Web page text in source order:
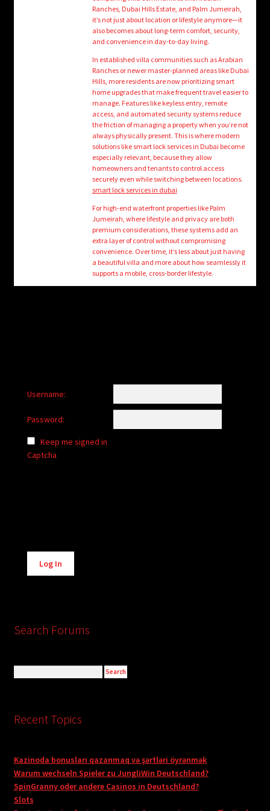
menu
Login/Create Account
Ranches, Dubai Hills Estate, and Palm Jumeirah,
it’s not just about location or lifestyle anymore—it
also becomes about long-term comfort, security,
and convenience in day-to-day living.
In established villa communities such as Arabian
Ranches or newer master-planned areas like Dubai
Hills, more residents are now prioritizing smart
home upgrades that make frequent travel easier to
manage. Features like keyless entry, remote
access, and automated security systems reduce
the friction of managing a property when you’re not
always physically present. This is where modern
solutions like smart lock services in Dubai become
especially relevant, because they allow
homeowners and tenants to control access
securely even while switching between locations.
smart lock services in dubai
For high-end waterfront properties like Palm
Jumeirah, where lifestyle and privacy are both
premium considerations, these systems add an
extra layer of control without compromising
convenience. Over time, it’s less about just having
a beautiful villa and more about how seamlessly it
supports a mobile, cross-border lifestyle.
Username:
Password:
Keep me signed in
Captcha
Alternative:
Log In
Search Forums
Recent Topics
Kazinoda bonusları qazanmaq və şərtləri öyrənmək
Warum wechseln Spieler zu JungliWin Deutschland?
SpinGranny oder andere Casinos in Deutschland?
Slots